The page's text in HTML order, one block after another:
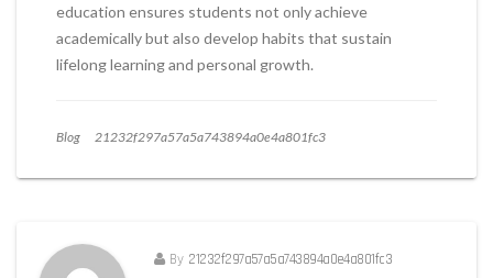
education ensures students not only achieve
academically but also develop habits that sustain
lifelong learning and personal growth.
Blog 21232f297a57a5a743894a0e4a801fc3
By 21232f297a57a5a743894a0e4a801fc3